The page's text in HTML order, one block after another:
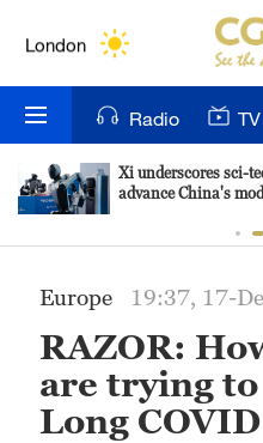
London
Bengaluru
New York
Delhi
Hyderabad
Sydney
Radio TV
Xi underscores sci-
advance China's
Europe 19:37, 17-
RAZOR:
are trying
Long